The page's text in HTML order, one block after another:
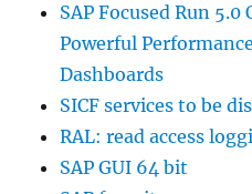
SAP Focused Run
Powerful
Dashboards
SICF services to be
RAL: read access
SAP GUI 64 bit